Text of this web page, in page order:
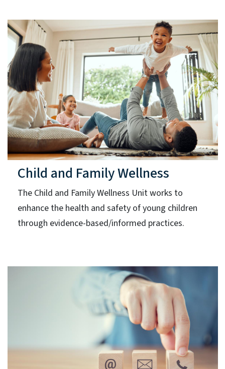
Child and Family Wellness
The Child and Family Wellness Unit works to
enhance the health and safety of young children
through evidence-based/informed practices.